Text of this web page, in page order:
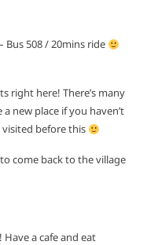
Bus 508 / 20mins ride
right here! There’s many
new place if you haven’t
visited before this
come back to the village
a cafe and eat